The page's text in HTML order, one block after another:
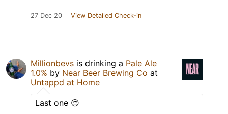
27 Dec 20 View Detailed Check-in
Millionbevs is drinking a Pale Ale
1.0% by Near Beer Brewing Co at
Untappd at Home
Last one 😔